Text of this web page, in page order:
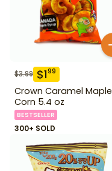
$3.99 $199
Crown Caramel Maple
Corn 5.4 oz
BESTSELLER
300+ SOLD